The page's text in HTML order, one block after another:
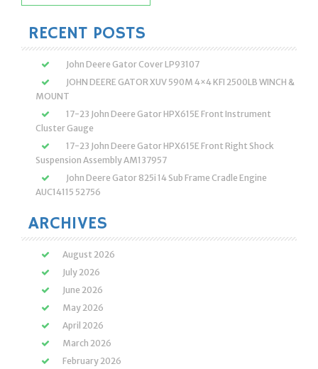
for:
RECENT POSTS
John Deere Gator Cover LP93107
JOHN DEERE GATOR XUV 590M 4×4 KFI 2500LB WINCH &
MOUNT
17-23 John Deere Gator HPX615E Front Instrument
Cluster Gauge
17-23 John Deere Gator HPX615E Front Right Shock
Suspension Assembly AM137957
John Deere Gator 825i 14 Sub Frame Cradle Engine
AUC14115 52756
ARCHIVES
August 2026
July 2026
June 2026
May 2026
April 2026
March 2026
February 2026